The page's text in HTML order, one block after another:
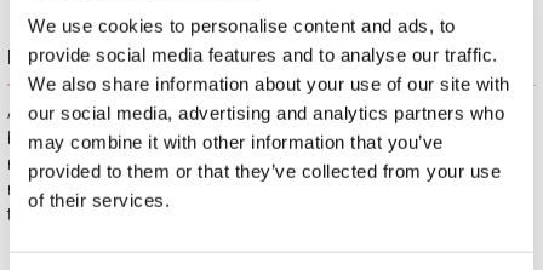
We use cookies to personalise content and ads, to
provide social media features and to analyse our traffic.
We also share information about your use of our site with
our social media, advertising and analytics partners who
may combine it with other information that you’ve
provided to them or that they’ve collected from your use
of their services.
Free gift packaging
All jewelry purchased on APART.PL comes with attractive
boxes (depending on the items purchased) and gift bags. It
means that every product you buy on APART.PL is a ready-
made gift that requires no extra preparation before it is given to
the person you love.